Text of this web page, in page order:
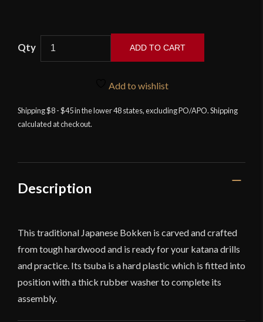
ADD TO CART
Add to wishlist
Shipping $8 - $45 in the lower 48 states, excluding PO/APO. Shipping
calculated at checkout.
Description
This traditional Japanese Bokken is carved and crafted
from tough hardwood and is ready for your katana drills
and practice. Its tsuba is a hard plastic which is fitted into
position with a thick rubber washer to complete its
assembly.